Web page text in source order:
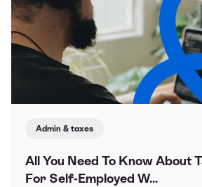
Admin & taxes
All You Need To Know About
For Self-Employed W...